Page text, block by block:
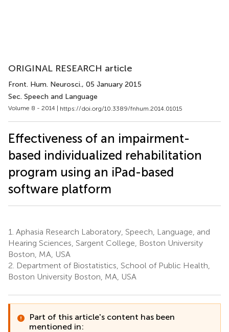
ORIGINAL RESEARCH article
Front. Hum. Neurosci., 05 January 2015
Sec. Speech and Language
Volume 8 - 2014 | https://doi.org/10.3389/fnhum.2014.01015
Effectiveness of an impairment-
based individualized rehabilitation
program using an iPad-based
software platform
1. Aphasia Research Laboratory, Speech, Language, and
Hearing Sciences, Sargent College, Boston University
Boston, MA, USA
2. Department of Biostatistics, School of Public Health,
Boston University Boston, MA, USA
Part of this article's content has been
mentioned in: